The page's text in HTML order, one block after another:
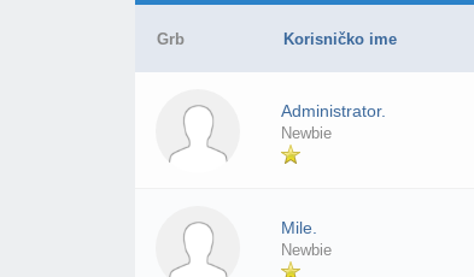
Grb Korisničko ime
Administrator.
Newbie
Mile.
Newbie